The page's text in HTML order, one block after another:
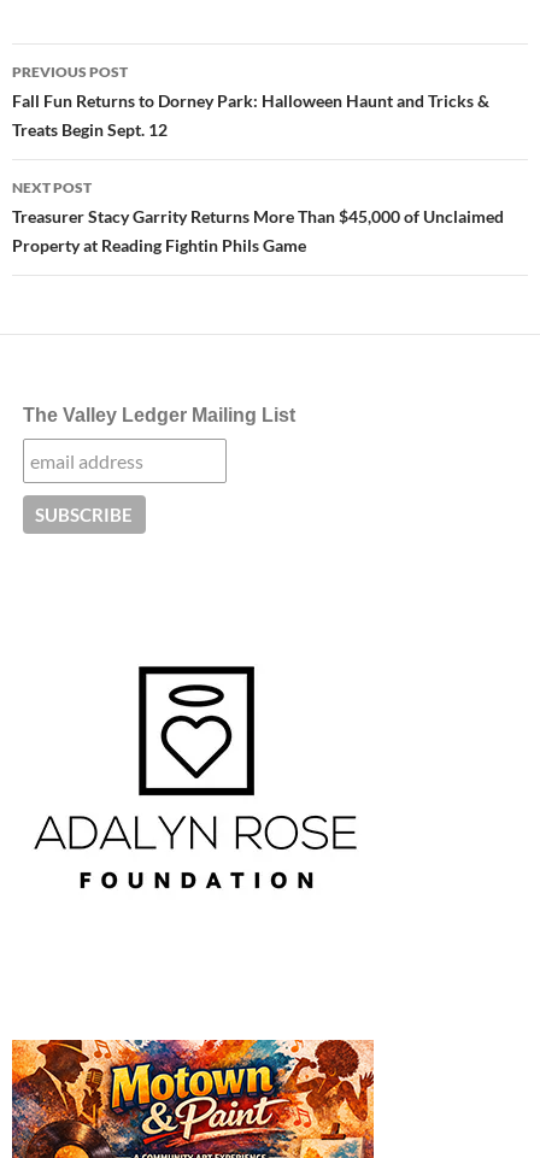
Post
navigation
PREVIOUS POST
Fall Fun Returns to Dorney Park: Halloween Haunt and Tricks &
Treats Begin Sept. 12
NEXT POST
Treasurer Stacy Garrity Returns More Than $45,000 of Unclaimed
Property at Reading Fightin Phils Game
The Valley Ledger Mailing List